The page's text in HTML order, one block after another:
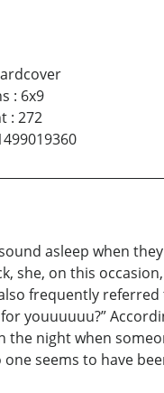
: 6x9
: 272
asleep when
on this
frequently
youuuuuu?”
night when
seems to have